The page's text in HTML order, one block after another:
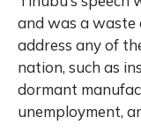
and was a waste
address any of
nation, such as
dormant
unemployment,